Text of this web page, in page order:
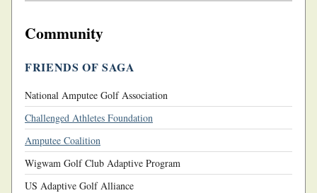
Community
FRIENDS OF SAGA
National Amputee Golf Association
Challenged Athletes Foundation
Amputee Coalition
Wigwam Golf Club Adaptive Program
US Adaptive Golf Alliance